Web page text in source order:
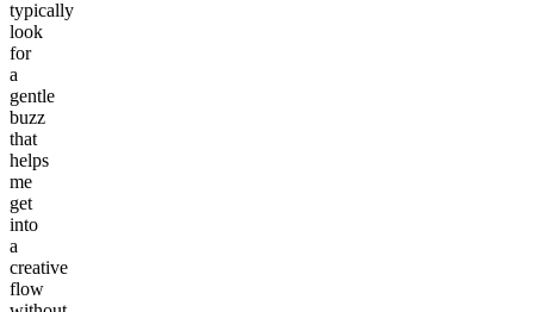
typically
look
for
a
gentle
buzz
that
helps
me
get
into
a
creative
flow